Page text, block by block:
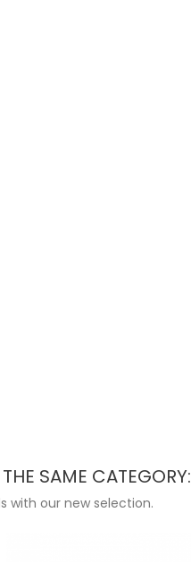
SAME CATEGORY:
with our new selection.